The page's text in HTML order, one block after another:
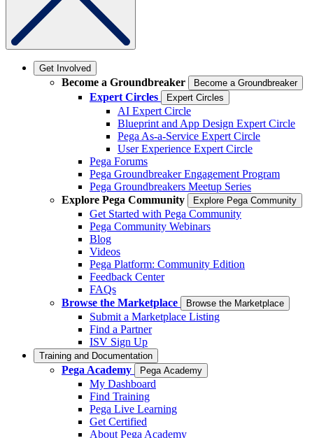
Get Involved
Become a Groundbreaker Become a Groundbreaker
Expert Circles Expert Circles
AI Expert Circle
Blueprint and App Design Expert Circle
Pega As-a-Service Expert Circle
User Experience Expert Circle
Pega Forums
Pega Groundbreaker Engagement Program
Pega Groundbreakers Meetup Series
Explore Pega Community
Explore Pega Community
Get Started with Pega Community
Pega Community Webinars
Blog
Videos
Pega Platform: Community Edition
Feedback Center
FAQs
Browse the Marketplace
Browse the Marketplace
Submit a Marketplace Listing
Find a Partner
ISV Sign Up
Training and Documentation
Pega Academy Pega Academy
My Dashboard
Find Training
Pega Live Learning
Get Certified
About Pega Academy